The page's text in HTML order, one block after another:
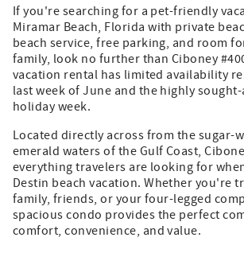
If you're searching for a pet-friendly
Miramar Beach, Florida with private
beach service, free parking, and room
family, look no further than Ciboney
vacation rental has limited availability
last week of June and the highly
holiday week.
Located directly across from the sugar-
emerald waters of the Gulf Coast,
everything travelers are looking for
Destin beach vacation. Whether you're
family, friends, or your four-legged
spacious condo provides the perfect
comfort, convenience, and value.